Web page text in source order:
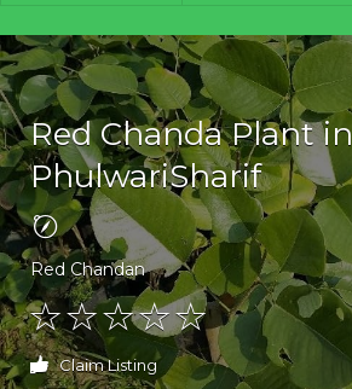
Red Chanda Plant in
PhulwariSharif
Red Chandan
Claim Listing